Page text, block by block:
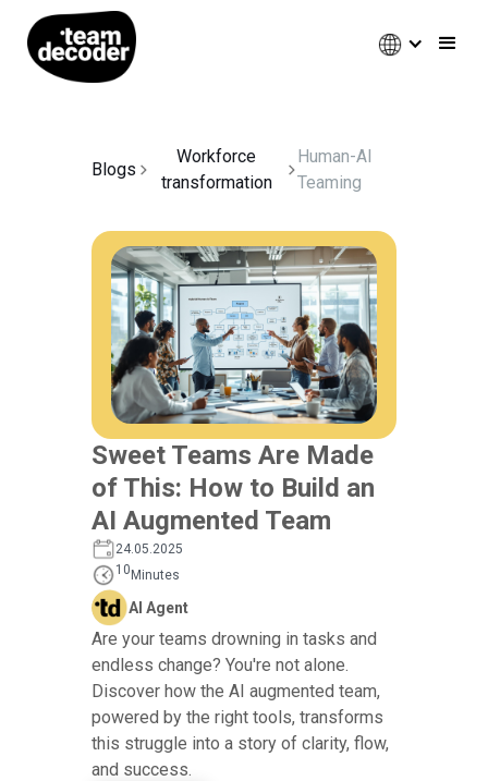
Blogs
Workforce
transformation
Human-AI
Teaming
Sweet Teams Are Made
of This: How to Build an
AI Augmented Team
24.05.2025
10Minutes
AI Agent
Are your teams drowning in tasks and
endless change? You're not alone.
Discover how the AI augmented team,
powered by the right tools, transforms
this struggle into a story of clarity, flow,
and success.